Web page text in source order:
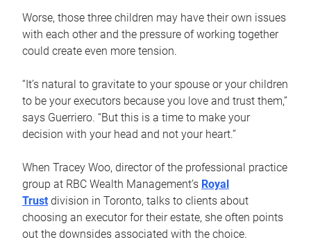
Worse, those three children may have their own issues
with each other and the pressure of working together
could create even more tension.
“It’s natural to gravitate to your spouse or your children
to be your executors because you love and trust them,”
says Guerriero. “But this is a time to make your
decision with your head and not your heart.”
When Tracey Woo, director of the professional practice
group at RBC Wealth Management’s Royal
Trust division in Toronto, talks to clients about
choosing an executor for their estate, she often points
out the downsides associated with the choice.